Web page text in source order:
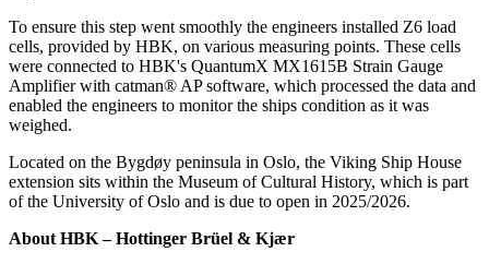
To ensure this step went smoothly the engineers installed Z6 load
cells, provided by HBK, on various measuring points. These cells
were connected to HBK's QuantumX MX1615B Strain Gauge
Amplifier with catman® AP software, which processed the data and
enabled the engineers to monitor the ships condition as it was
weighed.
Located on the Bygdøy peninsula in Oslo, the Viking Ship House
extension sits within the Museum of Cultural History, which is part
of the University of Oslo and is due to open in 2025/2026.
About HBK – Hottinger Brüel & Kjær